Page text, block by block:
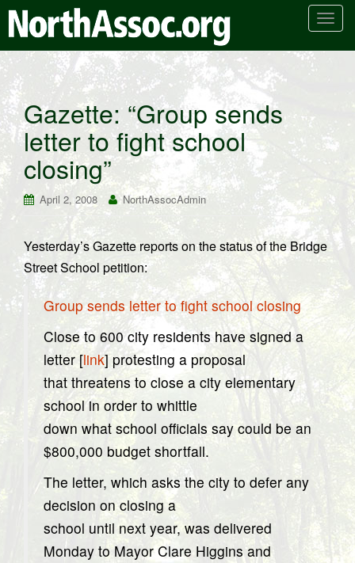
T
n
a
v
g
t
i
n
Gazette: “Group sends
letter to fight school
closing”
April 2, 2008 NorthAssocAdmin
Yesterday’s Gazette reports on the status of the Bridge
Street School petition:
Group sends letter to fight school closing
Close to 600 city residents have signed a
letter [link] protesting a proposal
that threatens to close a city elementary
school in order to whittle
down what school officials say could be an
$800,000 budget shortfall.
The letter, which asks the city to defer any
decision on closing a
school until next year, was delivered
Monday to Mayor Clare Higgins and